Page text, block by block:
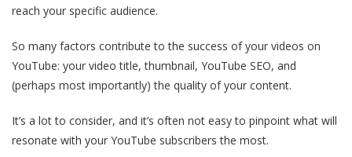
reach your specific audience.
So many factors contribute to the success of your videos on
YouTube: your video title, thumbnail, YouTube SEO, and
(perhaps most importantly) the quality of your content.
It’s a lot to consider, and it’s often not easy to pinpoint what will
resonate with your YouTube subscribers the most.